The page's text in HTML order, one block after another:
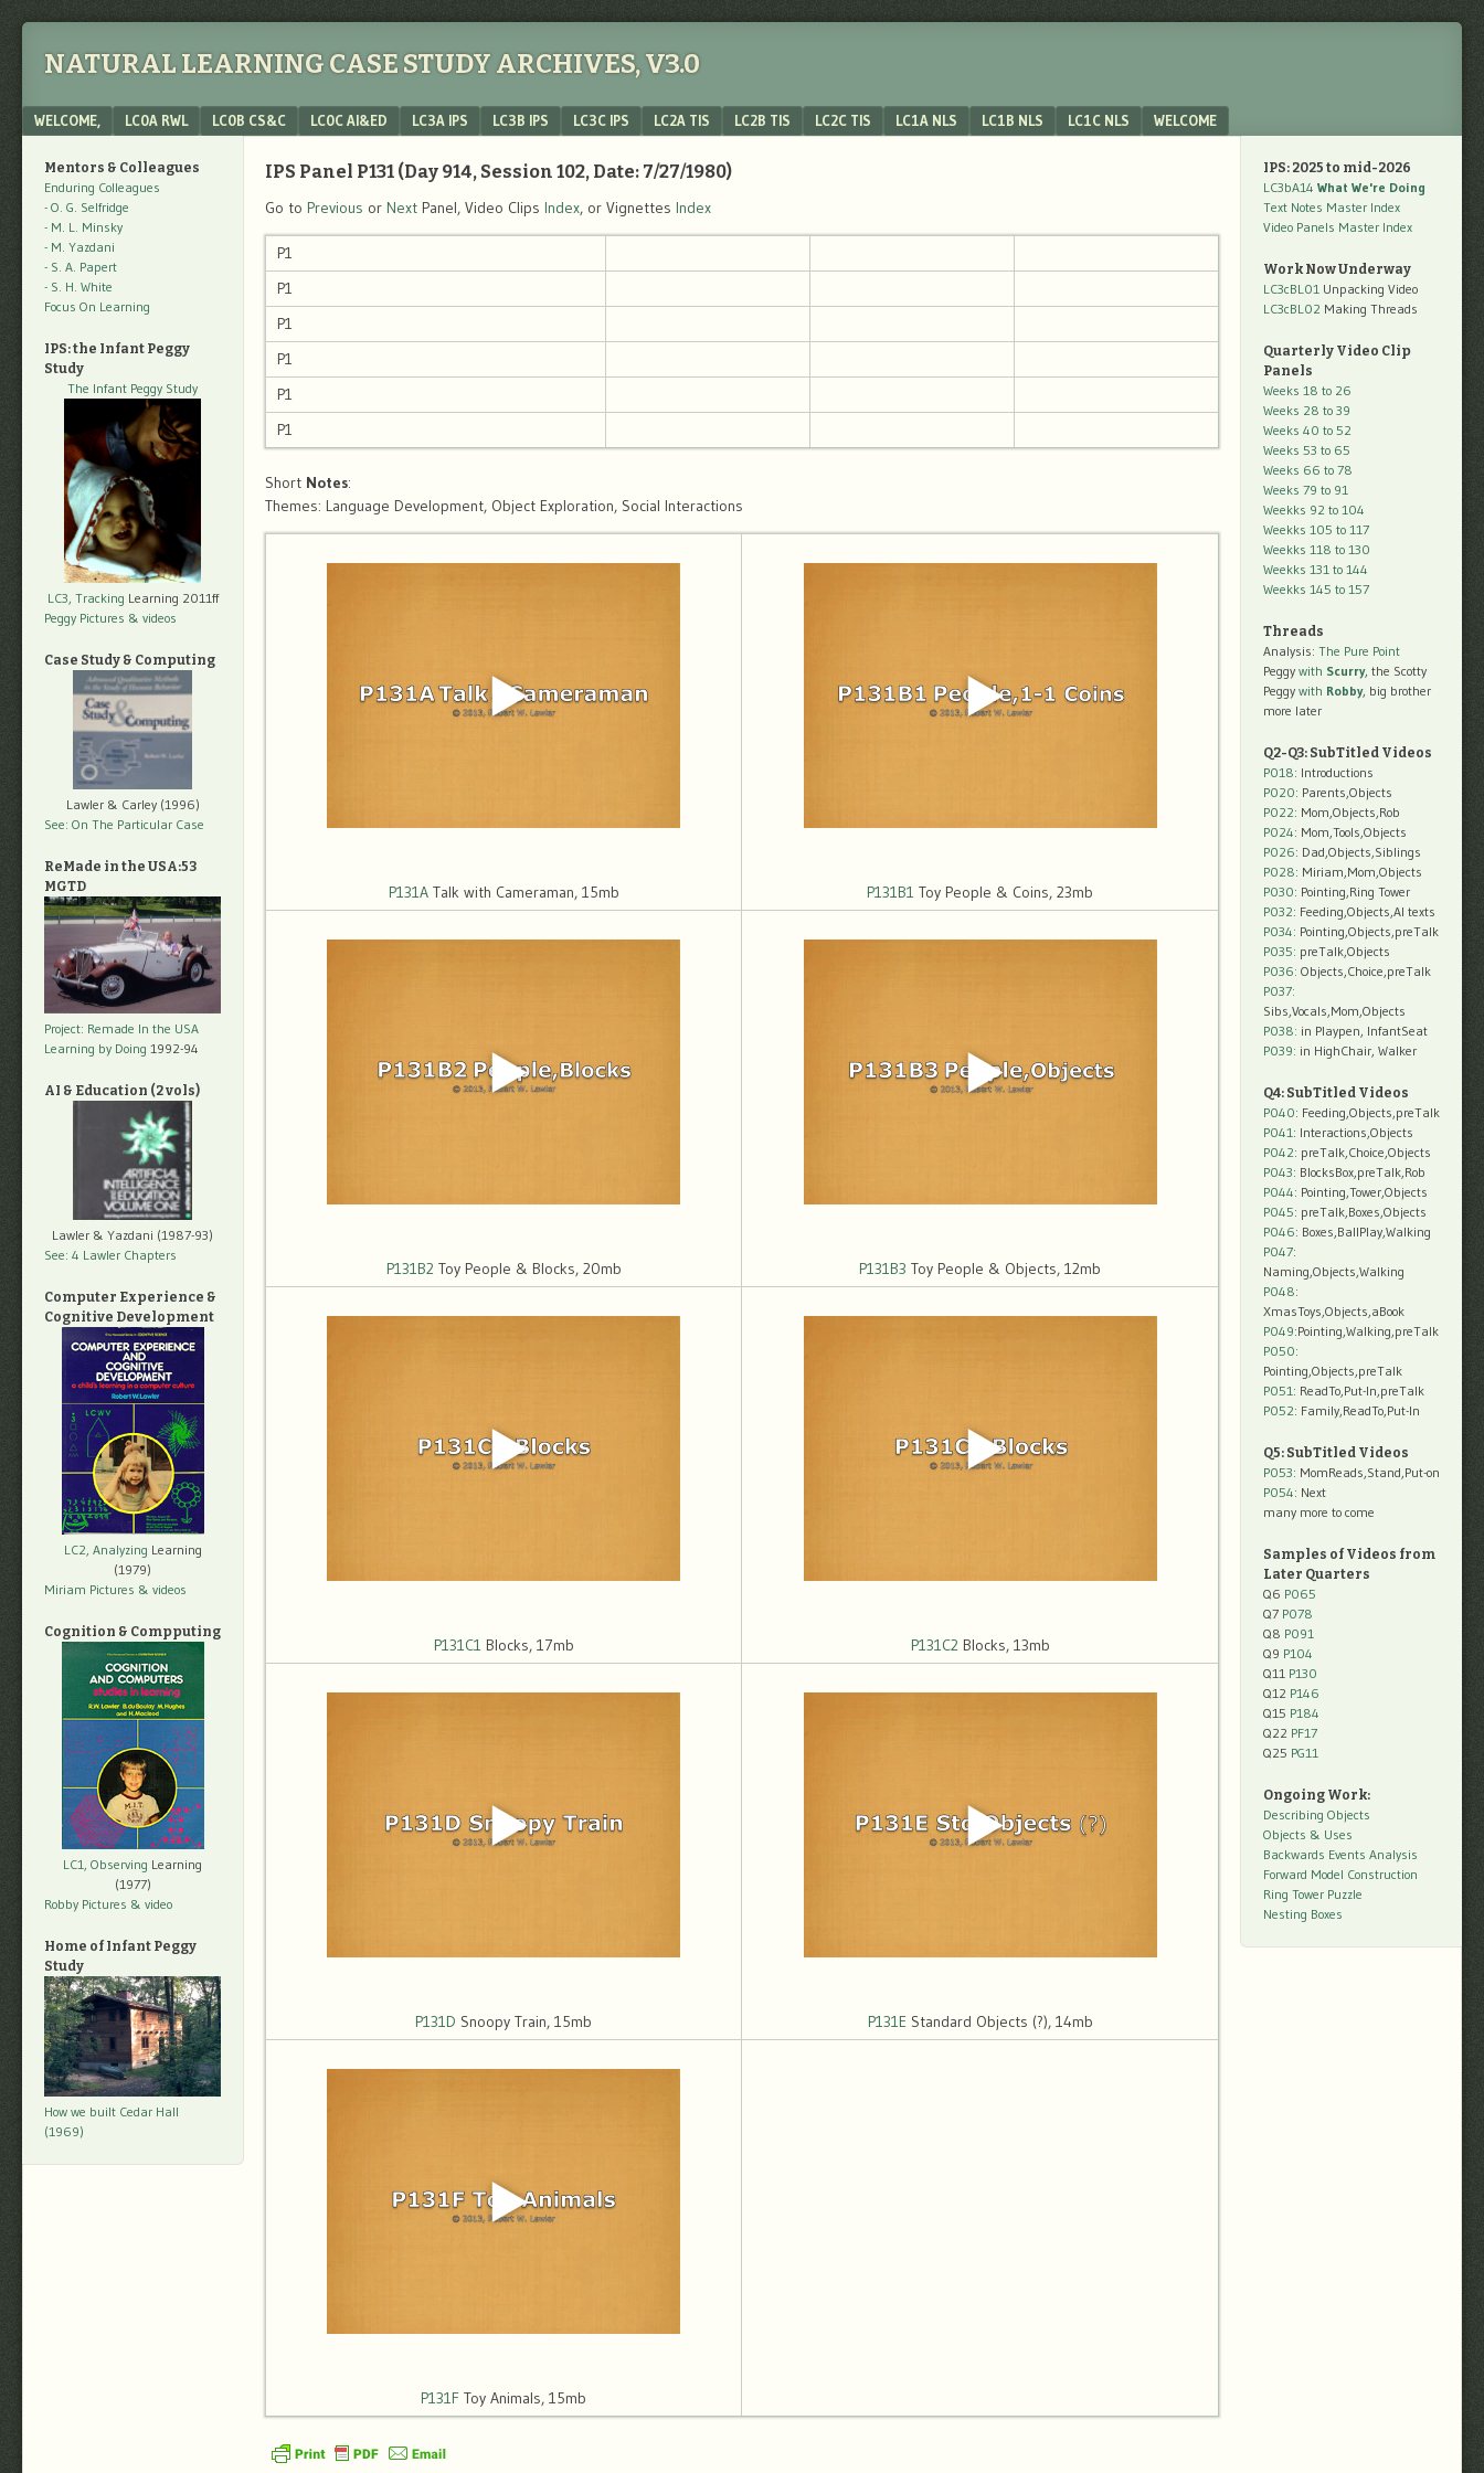
NATURAL LEARNING CASE STUDY ARCHIVES, V3.0
Menu
SKIP TO CONTENT
WELCOME, LC0A RWL LC0B CS&C LC0C AI&ED LC3A IPS LC3B IPS LC3C IPS LC2A TIS LC2B TIS LC2C TIS LC1A NLS LC1B NLS LC1C NLS WELCOME
IPS Panel P131 (Day 914, Session 102, Date: 7/27/1980)
Go to Previous or Next Panel, Video Clips Index, or Vignettes Index
P1
P1
P1
P1
P1
P1
Short Notes:
Themes: Language Development, Object Exploration, Social Interactions
P131ATalk with Cameraman, 15mb P131B1 Toy People & Coins, 23mb
P131B2Toy People & Blocks, 20mb P131B3 Toy People & Objects, 12mb
P131C1 Blocks, 17mb P131C2Blocks, 13mb
P131D Snoopy Train, 15mb P131EStandard Objects (?), 14mb
P131F Toy Animals, 15mb
Mentors & Colleagues
Enduring Colleagues
- O. G. Selfridge
- M. L. Minsky
- M. Yazdani
- S. A. Papert
- S. H. White
Focus On Learning
IPS: the Infant Peggy
Study
The Infant Peggy Study
LC3, Tracking Learning 2011ff
Peggy Pictures & videos
Case Study & Computing
Lawler & Carley (1996)
See: On The Particular Case
ReMade in the USA:53
MGTD
Project: Remade In the USA
Learning by Doing 1992-94
AI & Education (2 vols)
Lawler & Yazdani (1987-93)
See: 4 Lawler Chapters
Computer Experience &
Cognitive Development
LC2, Analyzing Learning
(1979)
Miriam Pictures & videos
Cognition & Compputing
LC1, Observing Learning
(1977)
Robby Pictures & video
Home of Infant Peggy
Study
How we built Cedar Hall
(1969)
IPS: 2025 to mid-2026
LC3bA14 What We're Doing
Text Notes Master Index
Video Panels Master Index
Work Now Underway
LC3cBL01 Unpacking Video
LC3cBL02 Making Threads
Quarterly Video Clip
Panels
Weeks 18 to 26
Weeks 28 to 39
Weeks 40 to 52
Weeks 53 to 65
Weeks 66 to 78
Weeks 79 to 91
Weekks 92 to 104
Weekks 105 to 117
Weekks 118 to 130
Weekks 131 to 144
Weekks 145 to 157
Threads
Analysis: The Pure Point
Peggy with Scurry, the Scotty
Peggy with Robby, big brother
more later
Q2-Q3: SubTitled Videos
P018: Introductions
P020: Parents,Objects
P022: Mom,Objects,Rob
P024: Mom,Tools,Objects
P026: Dad,Objects,Siblings
P028: Miriam,Mom,Objects
P030: Pointing,Ring Tower
P032: Feeding,Objects,AI texts
P034: Pointing,Objects,preTalk
P035: preTalk,Objects
P036: Objects,Choice,preTalk
P037:
Sibs,Vocals,Mom,Objects
P038: in Playpen, InfantSeat
P039: in HighChair, Walker
Q4: SubTitled Videos
P040: Feeding,Objects,preTalk
P041: Interactions,Objects
P042: preTalk,Choice,Objects
P043: BlocksBox,preTalk,Rob
P044: Pointing,Tower,Objects
P045: preTalk,Boxes,Objects
P046: Boxes,BallPlay,Walking
P047:
Naming,Objects,Walking
P048:
XmasToys,Objects,aBook
P049:Pointing,Walking,preTalk
P050:
Pointing,Objects,preTalk
P051: ReadTo,Put-In,preTalk
P052: Family,ReadTo,Put-In
Q5: SubTitled Videos
P053: MomReads,Stand,Put-on
P054: Next
many more to come
Samples of Videos from
Later Quarters
Q6 P065
Q7 P078
Q8 P091
Q9 P104
Q11 P130
Q12 P146
Q15 P184
Q22 PF17
Q25 PG11
Ongoing Work:
Describing Objects
Objects & Uses
Backwards Events Analysis
Forward Model Construction
Ring Tower Puzzle
Nesting Boxes